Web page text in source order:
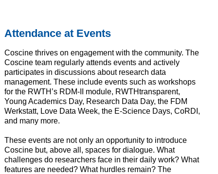
Attendance at Events
Coscine thrives on engagement with the community. The
Coscine team regularly attends events and actively
participates in discussions about research data
management. These include events such as workshops
for the RWTH’s RDM-II module, RWTHtransparent,
Young Academics Day, Research Data Day, the FDM
Werkstatt, Love Data Week, the E-Science Days, CoRDI,
and many more.
These events are not only an opportunity to introduce
Coscine but, above all, spaces for dialogue. What
challenges do researchers face in their daily work? What
features are needed? What hurdles remain? The